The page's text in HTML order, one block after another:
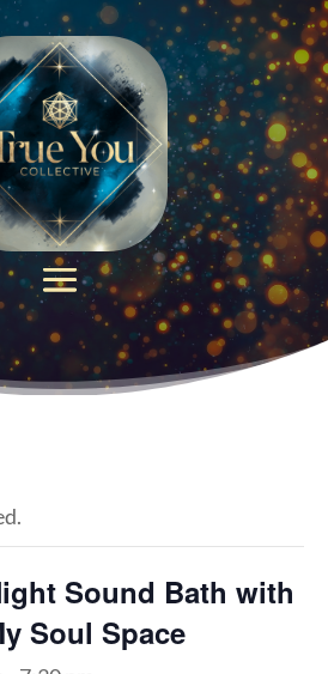
Sound Bath with
Soul Space